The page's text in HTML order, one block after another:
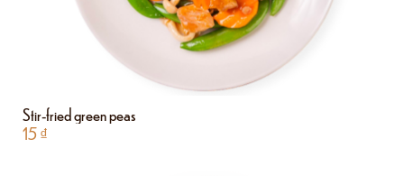
Stir-fried green peas
15₫